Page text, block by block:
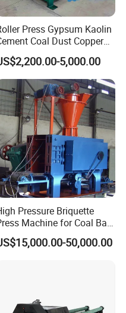
Press Gypsum Kaolin
Coal Dust Copper
Lime Charcoal Wood
BBQ Powder
Making Machine
5,000.00
Pressure Briquette
Machine for Coal Ball
Making
50,000.00